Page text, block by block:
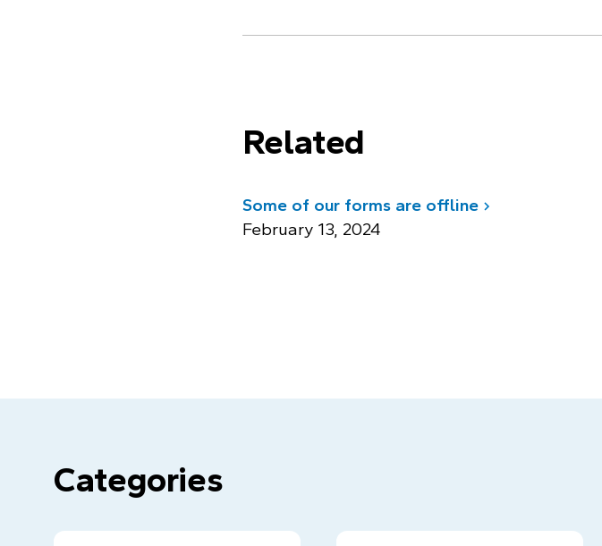
Related
Some of our forms are offline
February 13, 2024
Categories